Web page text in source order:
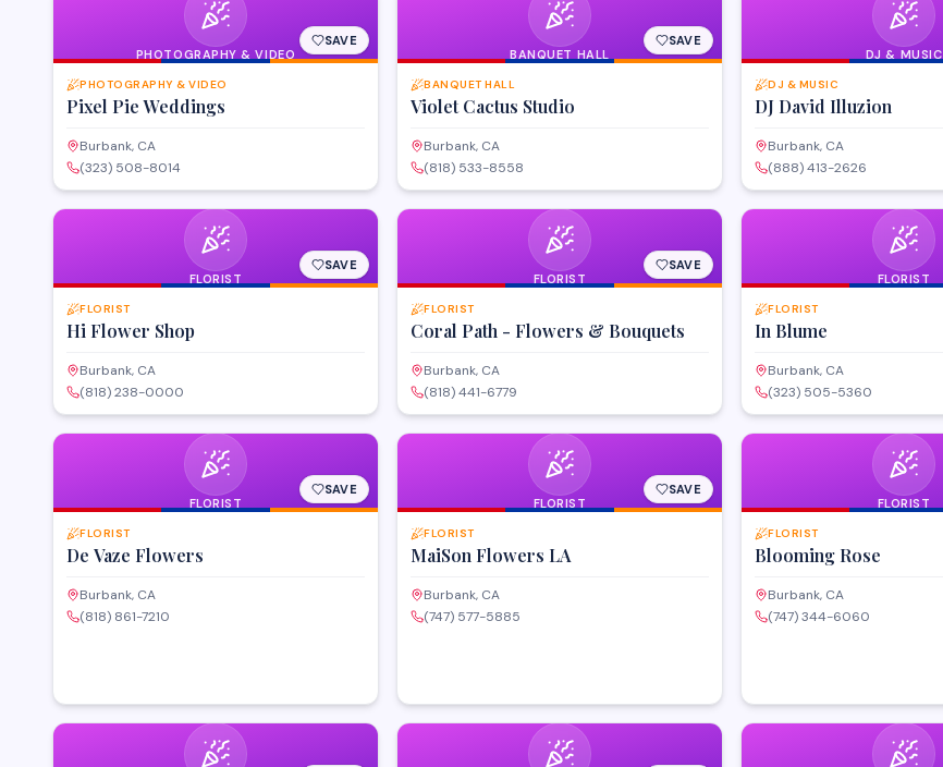
PHOTOGRAPHY & VIDEO
SAVE
PHOTOGRAPHY & VIDEO
Pixel Pie Weddings
Burbank, CA
(323) 508-8014
BANQUET HALL
SAVE
BANQUET HALL
Violet Cactus Studio
Burbank, CA
(818) 533-8558
DJ & MUSIC
DJ & MUSIC
DJ David Illuzion
Burbank, CA
(888) 413-2626
FLORIST
SAVE
FLORIST
Hi Flower Shop
Burbank, CA
(818) 238-0000
FLORIST
SAVE
FLORIST
Coral Path - Flowers & Bouquets
Burbank, CA
(818) 441-6779
FLORIST
FLORIST
In Blume
Burbank, CA
(323) 505-5360
FLORIST
SAVE
FLORIST
De Vaze Flowers
Burbank, CA
(818) 861-7210
FLORIST
SAVE
FLORIST
MaiSon Flowers LA
Burbank, CA
(747) 577-5885
FLORIST
FLORIST
Blooming Rose
Burbank, CA
(747) 344-6060